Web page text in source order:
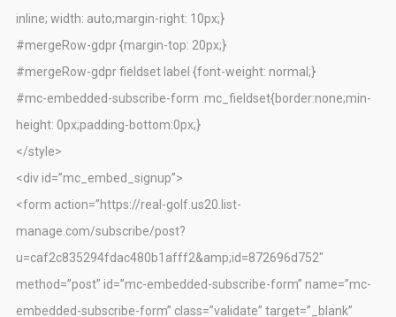
inline; width: auto;margin-right: 10px;}
#mergeRow-gdpr {margin-top: 20px;}
#mergeRow-gdpr fieldset label {font-weight: normal;}
#mc-embedded-subscribe-form .mc_fieldset{border:none;min-
height: 0px;padding-bottom:0px;}
</style>
<div id=”mc_embed_signup”>
<form action=”https://real-golf.us20.list-
manage.com/subscribe/post?
u=caf2c835294fdac480b1afff2&amp;id=872696d752″
method=”post” id=”mc-embedded-subscribe-form” name=”mc-
embedded-subscribe-form” class=”validate” target=”_blank”